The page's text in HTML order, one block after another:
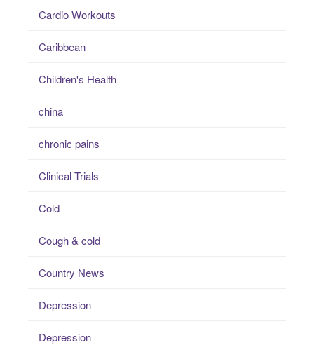
Cardio Workouts
Caribbean
Children's Health
china
chronic pains
Clinical Trials
Cold
Cough & cold
Country News
Depression
Depression